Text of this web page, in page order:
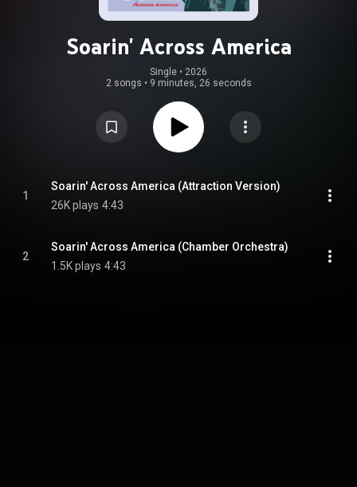
Soarin' Across America
Single • 2026
2 songs • 9 minutes, 26 seconds
1
Soarin' Across America (Attraction Version)
26K plays 4:43
2
Soarin' Across America (Chamber Orchestra)
1.5K plays 4:43